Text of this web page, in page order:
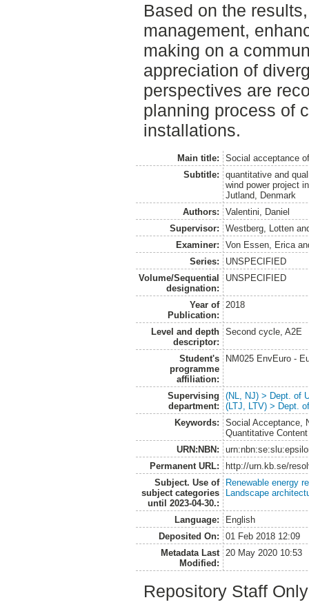
Based on the
management,
making on a
appreciation of
perspectives are
planning process of
installations.
Main title:
Social acceptance
Subtitle:
quantitative and
wind power project
Jutland, Denmark
Authors:
Valentini, Daniel
Supervisor:
Westberg, Lotten
Examiner:
Von Essen, Erica
Series:
UNSPECIFIED
Volume/Sequential
designation:
UNSPECIFIED
Year of
Publication:
2018
Level and depth
descriptor:
Second cycle, A2E
Student's
programme
affiliation:
NM025 EnvEuro -
Supervising
department:
(NL, NJ) > Dept. of
(LTJ, LTV) > Dept.
Keywords:
Social Acceptance,
Quantitative
URN:NBN:
Permanent URL:
http://urn.kb.se/
Subject. Use of
subject categories
until 2023-04-30.:
Renewable energy
Landscape
Language:
English
Deposited On:
01 Feb 2018 12:09
Metadata Last
Modified:
20 May 2020 10:53
Repository Staff